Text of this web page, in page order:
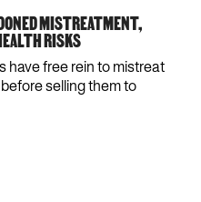
MISTREATMENT,
RISKS
have free rein to mistreat
selling them to